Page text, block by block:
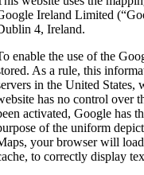
Ireland Limited
4, Ireland.
enable the use of the
As a rule, this
in the United States,
has no control over
activated, Google has
of the uniform
your browser will
to correctly display